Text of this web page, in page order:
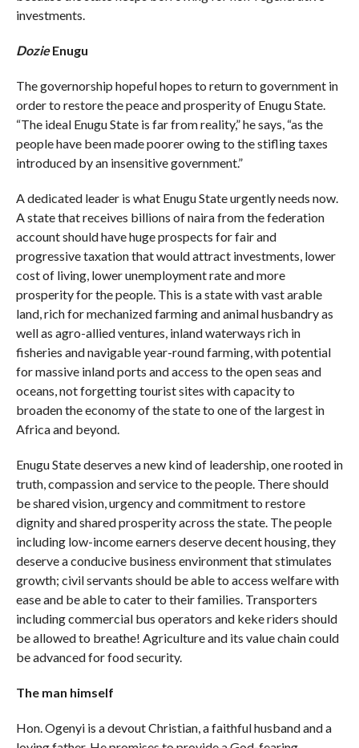
investments.
DozieEnugu
The governorship hopeful hopes to return to government in
order to restore the peace and prosperity of Enugu State.
“The ideal Enugu State is far from reality,” he says, “as the
people have been made poorer owing to the stifling taxes
introduced by an insensitive government.”
A dedicated leader is what Enugu State urgently needs now.
A state that receives billions of naira from the federation
account should have huge prospects for fair and
progressive taxation that would attract investments, lower
cost of living, lower unemployment rate and more
prosperity for the people. This is a state with vast arable
land, rich for mechanized farming and animal husbandry as
well as agro-allied ventures, inland waterways rich in
fisheries and navigable year-round farming, with potential
for massive inland ports and access to the open seas and
oceans, not forgetting tourist sites with capacity to
broaden the economy of the state to one of the largest in
Africa and beyond.
Enugu State deserves a new kind of leadership, one rooted in
truth, compassion and service to the people. There should
be shared vision, urgency and commitment to restore
dignity and shared prosperity across the state. The people
including low-income earners deserve decent housing, they
deserve a conducive business environment that stimulates
growth; civil servants should be able to access welfare with
ease and be able to cater to their families. Transporters
including commercial bus operators and keke riders should
be allowed to breathe! Agriculture and its value chain could
be advanced for food security.
The man himself
Hon. Ogenyi is a devout Christian, a faithful husband and a